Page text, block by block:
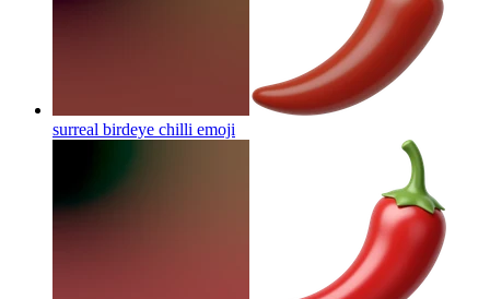
surreal birdeye chilli emoji